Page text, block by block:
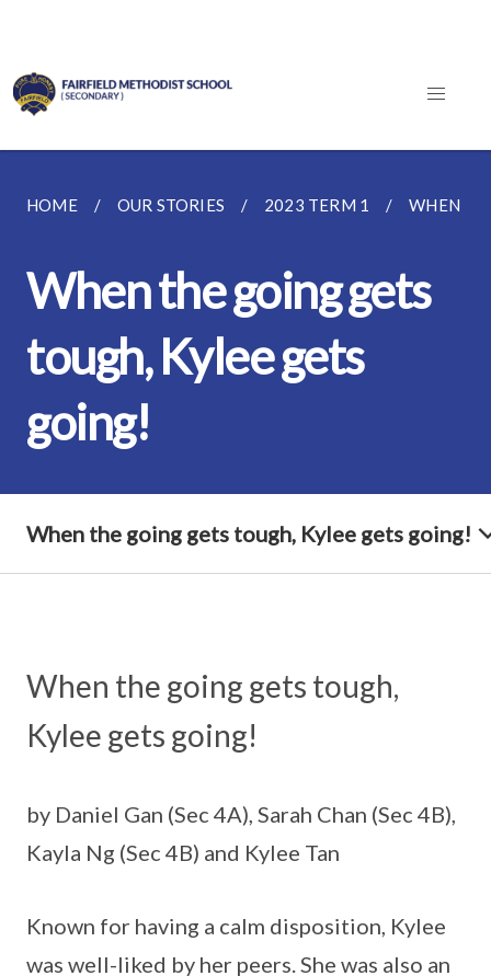
HOME OUR STORIES 2023 TERM 1 WHEN
When the going gets
tough, Kylee gets
going!
When the going gets tough, Kylee gets going!
When the going gets tough,
Kylee gets going!
by Daniel Gan (Sec 4A), Sarah Chan (Sec 4B),
Kayla Ng (Sec 4B) and Kylee Tan
Known for having a calm disposition, Kylee
was well-liked by her peers. She was also an